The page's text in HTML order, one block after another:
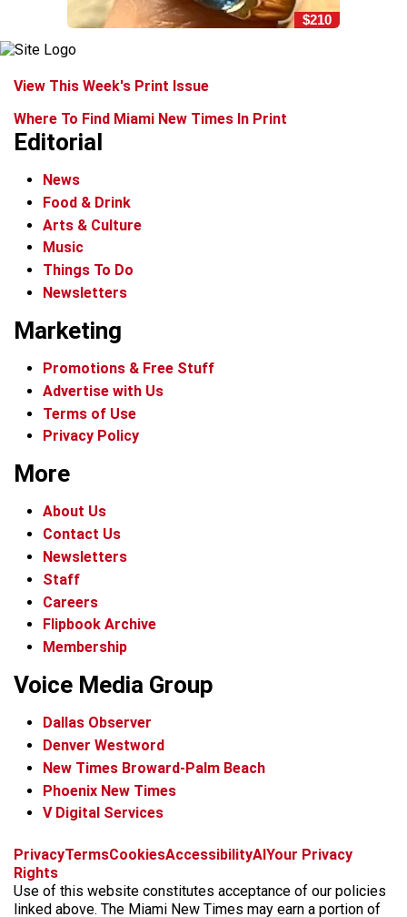
$210
View This Week's Print Issue
Where To Find Miami New Times In Print
Editorial
News
Food & Drink
Arts & Culture
Music
Things To Do
Newsletters
Marketing
Promotions & Free Stuff
Advertise with Us
Terms of Use
Privacy Policy
More
About Us
Contact Us
Newsletters
Staff
Careers
Flipbook Archive
Membership
Voice Media Group
Dallas Observer
Denver Westword
New Times Broward-Palm Beach
Phoenix New Times
V Digital Services
f
c
e
i
s
t
x
t
k
t
b
k
y
t
r
e
PrivacyTermsCookiesAccessibilityAIYour Privacy
Rights
Use of this website constitutes acceptance of our policies
linked above. The Miami New Times may earn a portion of